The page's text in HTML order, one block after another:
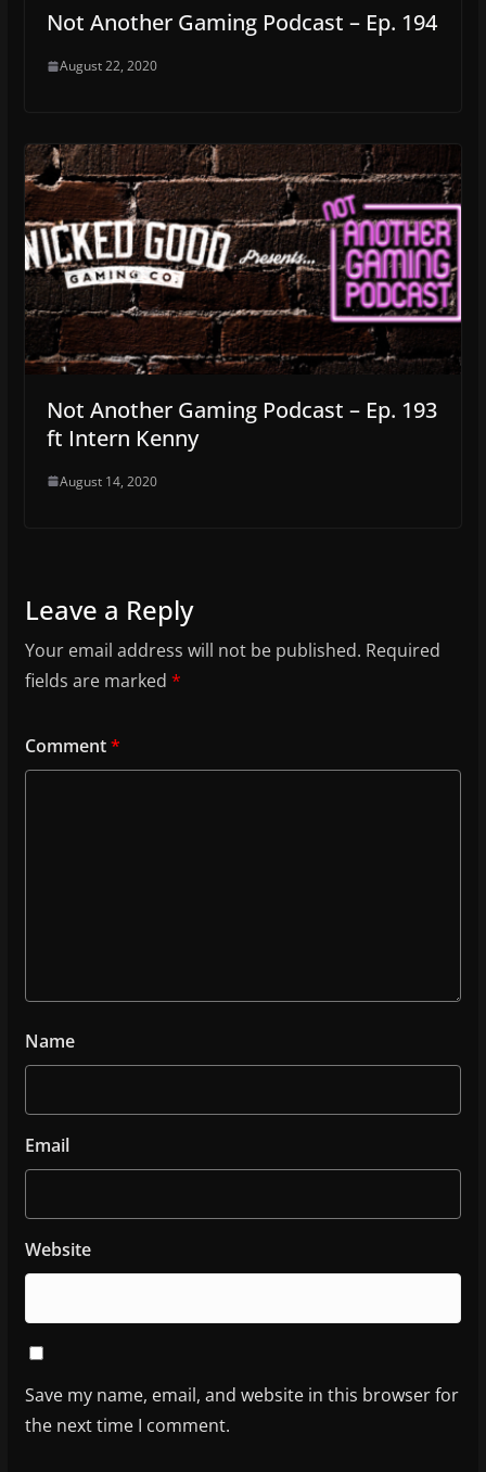
Not Another Gaming Podcast – Ep. 194
August 22, 2020
Not Another Gaming Podcast – Ep. 193
ft Intern Kenny
August 14, 2020
Leave a Reply
Your email address will not be published. Required
fields are marked *
Comment*
Name
Email
Website
Save my name, email, and website in this browser for
the next time I comment.